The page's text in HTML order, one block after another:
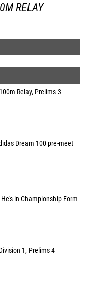
RELAY
Relay, Prelims 3
Dream 100 pre-meet
in Championship Form
1, Prelims 4